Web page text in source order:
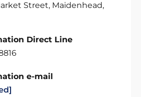
Street, Maidenhead,
Direct Line
e-mail